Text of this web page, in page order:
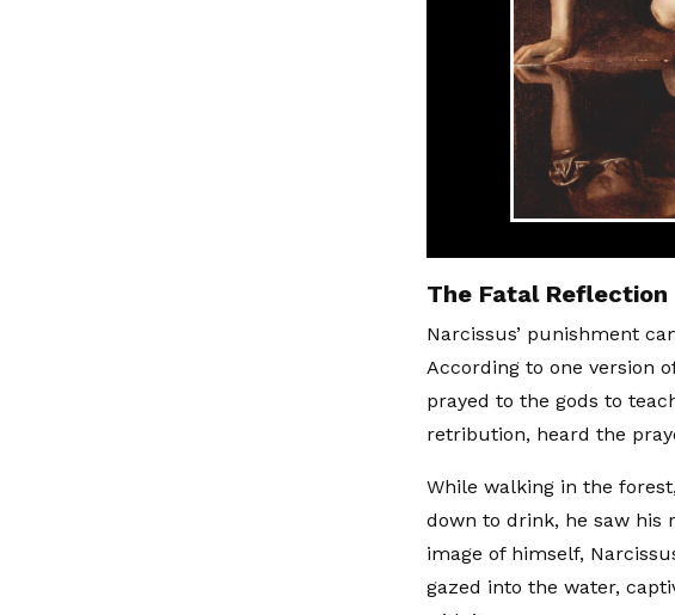
The Fatal Reflection
Narcissus’ punishment
According to one version
prayed to the gods to
retribution, heard the
While walking in the
down to drink, he saw his
image of himself,
gazed into the water,